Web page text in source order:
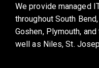
We provide managed
throughout South
Goshen, Plymouth,
well as Niles, St.